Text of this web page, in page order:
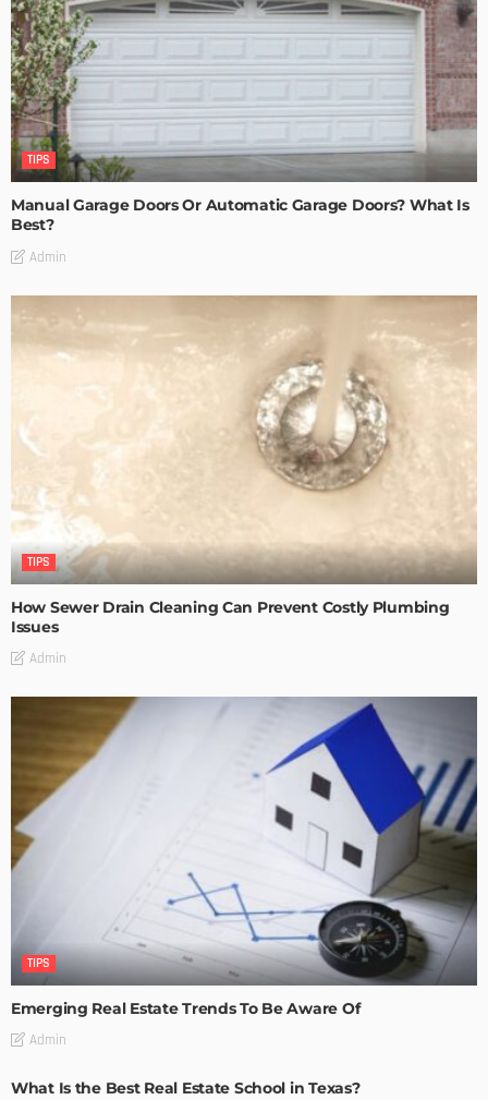
TIPS
Manual Garage Doors Or Automatic Garage Doors? What Is
Best?
Admin
TIPS
How Sewer Drain Cleaning Can Prevent Costly Plumbing
Issues
Admin
TIPS
Emerging Real Estate Trends To Be Aware Of
Admin
What Is the Best Real Estate School in Texas?